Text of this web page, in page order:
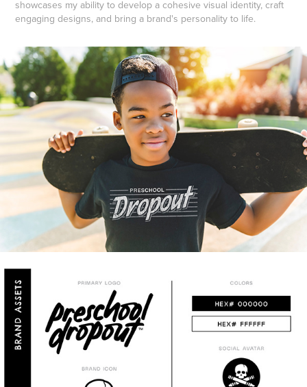
showcases my ability to develop a cohesive visual identity, craft
engaging designs, and bring a brand's personality to life.